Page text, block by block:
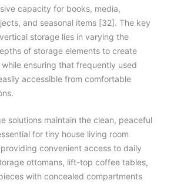
capacity for books, media,
and seasonal items [32]. The key
storage lies in varying the
of storage elements to create
ensuring that frequently used
accessible from comfortable
solutions maintain the clean, peaceful
for tiny house living room
convenient access to daily
ottomans, lift-top coffee tables,
with concealed compartments